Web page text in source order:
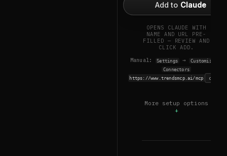
Add to Claude
OPENS CLAUDE WITH
NAME AND URL PRE-
FILLED — REVIEW AND
CLICK ADD.
Manual: Settings → Customize
Connectors
https://www.trendsmcp.ai/mcp
copy
More setup options